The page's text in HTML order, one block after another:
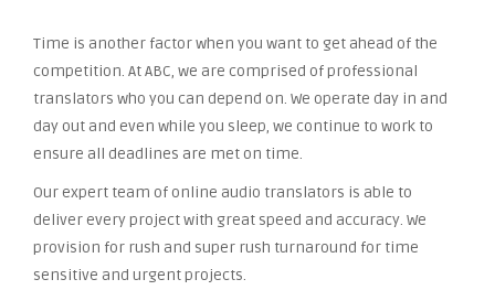
Time is another factor when you want to get ahead of the
competition. At ABC, we are comprised of professional
translators who you can depend on. We operate day in and
day out and even while you sleep, we continue to work to
ensure all deadlines are met on time.
Our expert team of online audio translators is able to
deliver every project with great speed and accuracy. We
provision for rush and super rush turnaround for time
sensitive and urgent projects.